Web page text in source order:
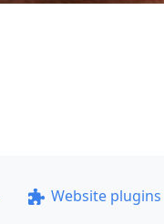
Website plugins